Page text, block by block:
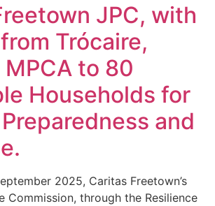
JPC, with
Trócaire,
to 80
Households for
and
2025, Caritas Freetown’s
Commission, through the Resilience